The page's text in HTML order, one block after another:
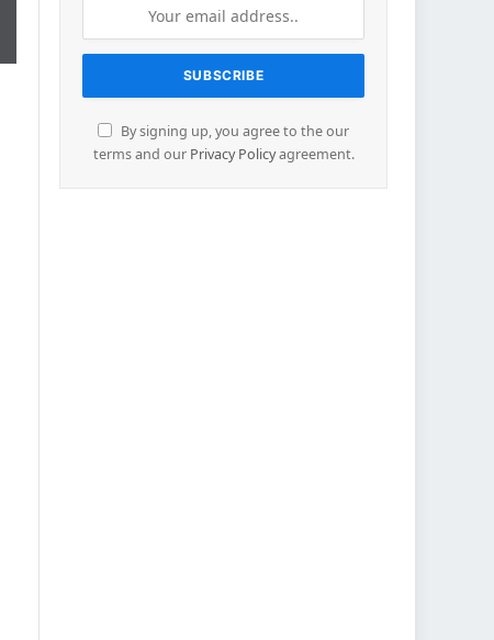
By signing up, you agree to the our
terms and our Privacy Policyagreement.